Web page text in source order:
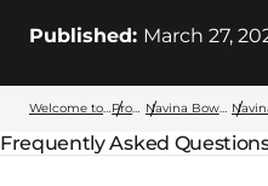
Published: March 27,
Welcome to Wellspect Products Navina Bowel Products
Parent page:
Frequently Asked